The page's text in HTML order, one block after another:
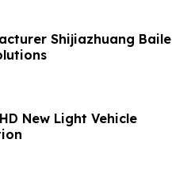
Shijiazhuang Baile
New Light Vehicle